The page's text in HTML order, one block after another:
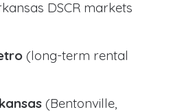
DSCR markets
(long-term rental
(Bentonville,